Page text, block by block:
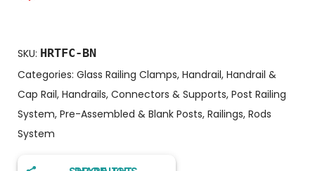
SKU: HRTFC-BN
Categories: Glass Railing Clamps, Handrail, Handrail &
Cap Rail, Handrails, Connectors & Supports, Post Railing
System, Pre-Assembled & Blank Posts, Railings, Rods
System